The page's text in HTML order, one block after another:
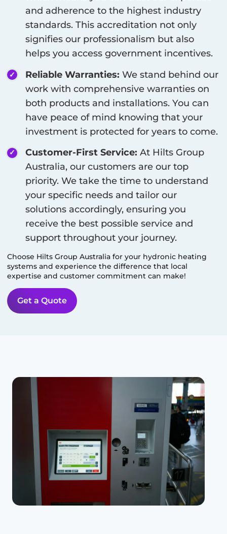
and adherence to the highest industry
standards. This accreditation not only
signifies our professionalism but also
helps you access government incentives.
Reliable Warranties: We stand behind our
work with comprehensive warranties on
both products and installations. You can
have peace of mind knowing that your
investment is protected for years to come.
Customer-First Service: At Hilts Group
Australia, our customers are our top
priority. We take the time to understand
your specific needs and tailor our
solutions accordingly, ensuring you
receive the best possible service and
support throughout your journey.
Choose Hilts Group Australia for your hydronic heating
systems and experience the difference that local
expertise and customer commitment can make!
Get a Quote